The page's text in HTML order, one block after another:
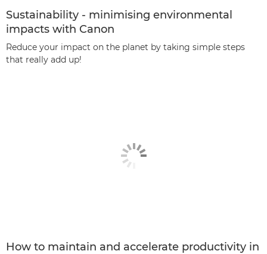
Sustainability - minimising environmental
impacts with Canon
Reduce your impact on the planet by taking simple steps
that really add up!
How to maintain and accelerate productivity in